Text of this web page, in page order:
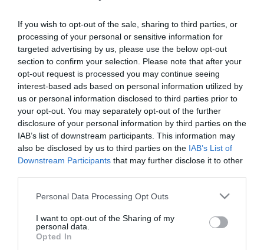
If you wish to opt-out of the sale, sharing to third parties, or
processing of your personal or sensitive information for
targeted advertising by us, please use the below opt-out
section to confirm your selection. Please note that after your
opt-out request is processed you may continue seeing
interest-based ads based on personal information utilized by
us or personal information disclosed to third parties prior to
your opt-out. You may separately opt-out of the further
disclosure of your personal information by third parties on the
IAB’s list of downstream participants. This information may
also be disclosed by us to third parties on the IAB’s List of
Downstream Participants that may further disclose it to other
Please note that this website/app uses one or more Google
not limited to your visit or usage behaviour. You may click to
grant or deny consent to Google and its third-party tags to
use your data for below specified purposes in below Google
Personal Data Processing Opt Outs
I want to opt-out of the Sharing of my
personal data.
Opted In
First Name
*
Last Name
*
Email Address
*